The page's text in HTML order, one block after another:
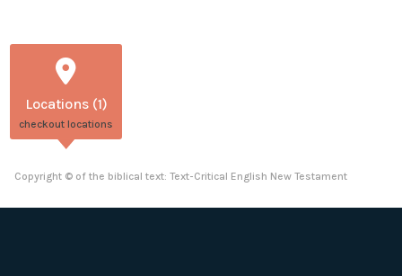
Locations (1)
checkout locations
Copyright © of the biblical text: Text-Critical English New Testament